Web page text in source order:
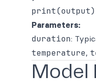
Parameters:
duration:
temperature,
Model